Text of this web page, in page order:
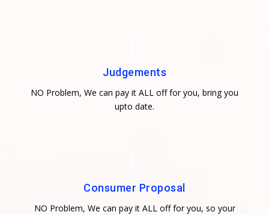
Judgements
NO Problem, We can pay it ALL off for you, bring you
upto date.
Consumer Proposal
NO Problem, We can pay it ALL off for you, so your